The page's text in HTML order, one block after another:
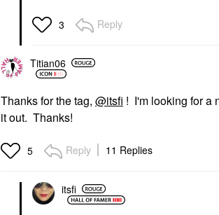
3 Reply
Titian06
Thanks for the tag, @itsfi ! I'm looking for a
it out. Thanks!
5 Reply 11 Replies
itsfi